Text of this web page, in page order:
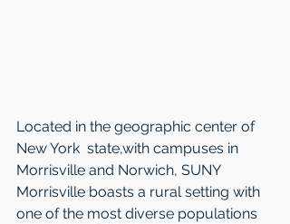
Located in the geographic center of
New York  state,with campuses in
Morrisville and Norwich, SUNY
Morrisville boasts a rural setting with
one of the most diverse populations